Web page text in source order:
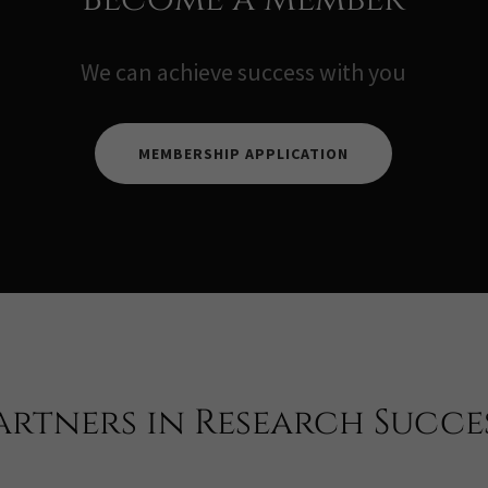
We can achieve success with you
MEMBERSHIP APPLICATION
in Research